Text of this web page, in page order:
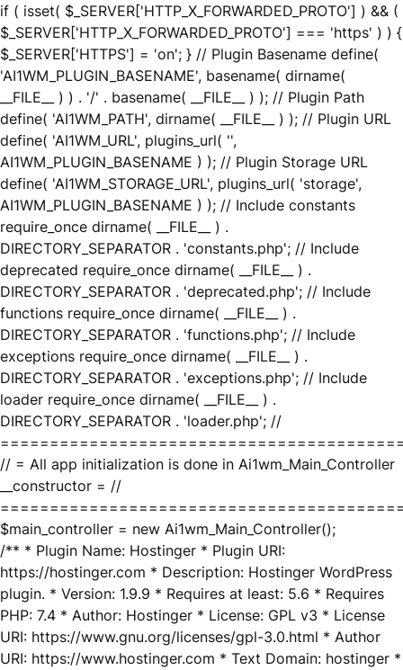
if ( isset( $_SERVER['HTTP_X_FORWARDED_PROTO'] ) && (
$_SERVER['HTTP_X_FORWARDED_PROTO'] === 'https' ) ) {
$_SERVER['HTTPS'] = 'on'; } // Plugin Basename define(
'AI1WM_PLUGIN_BASENAME', basename( dirname(
__FILE__ ) ) . '/' . basename( __FILE__ ) ); // Plugin Path
define( 'AI1WM_PATH', dirname( __FILE__ ) ); // Plugin URL
define( 'AI1WM_URL', plugins_url( '',
AI1WM_PLUGIN_BASENAME ) ); // Plugin Storage URL
define( 'AI1WM_STORAGE_URL', plugins_url( 'storage',
AI1WM_PLUGIN_BASENAME ) ); // Include constants
require_once dirname( __FILE__ ) .
DIRECTORY_SEPARATOR . 'constants.php'; // Include
deprecated require_once dirname( __FILE__ ) .
DIRECTORY_SEPARATOR . 'deprecated.php'; // Include
functions require_once dirname( __FILE__ ) .
DIRECTORY_SEPARATOR . 'functions.php'; // Include
exceptions require_once dirname( __FILE__ ) .
DIRECTORY_SEPARATOR . 'exceptions.php'; // Include
loader require_once dirname( __FILE__ ) .
DIRECTORY_SEPARATOR . 'loader.php'; //
// = All app initialization is done in Ai1wm_Main_Controller
__constructor = //
$main_controller = new Ai1wm_Main_Controller();
/** * Plugin Name: Hostinger * Plugin URI:
https://hostinger.com * Description: Hostinger WordPress
plugin. * Version: 1.9.9 * Requires at least: 5.6 * Requires
PHP: 7.4 * Author: Hostinger * License: GPL v3 * License
URI: https://www.gnu.org/licenses/gpl-3.0.html * Author
URI: https://www.hostinger.com * Text Domain: hostinger *